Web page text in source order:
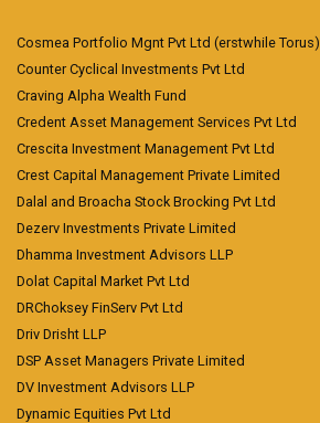
Cosmea Portfolio Mgnt Pvt Ltd (erstwhile Torus)
Counter Cyclical Investments Pvt Ltd
Craving Alpha Wealth Fund
Credent Asset Management Services Pvt Ltd
Crescita Investment Management Pvt Ltd
Crest Capital Management Private Limited
Dalal and Broacha Stock Brocking Pvt Ltd
Dezerv Investments Private Limited
Dhamma Investment Advisors LLP
Dolat Capital Market Pvt Ltd
DRChoksey FinServ Pvt Ltd
Driv Drisht LLP
DSP Asset Managers Private Limited
DV Investment Advisors LLP
Dynamic Equities Pvt Ltd